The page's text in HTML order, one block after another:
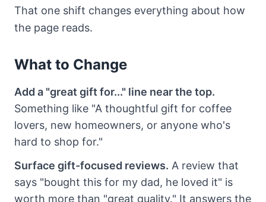
That one shift changes everything about how
the page reads.
What to Change
Add a "great gift for..." line near the top.
Something like "A thoughtful gift for coffee
lovers, new homeowners, or anyone who's
hard to shop for."
Surface gift-focused reviews. A review that
says "bought this for my dad, he loved it" is
worth more than "great quality." It answers the